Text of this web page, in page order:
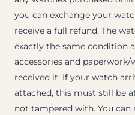
you can exchange your
receive a full refund. The
exactly the same condition
accessories and
received it. If your watch
attached, this must still be
not tampered with. You